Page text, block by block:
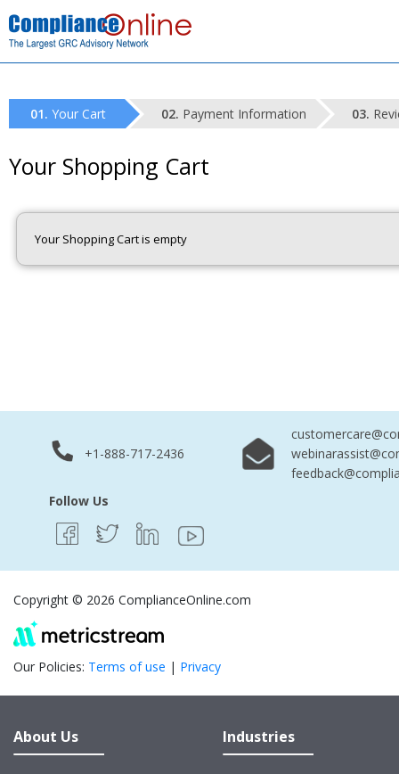
Your Cart Payment Information
Your Shopping Cart
Your Shopping Cart is empty
+1-888-717-2436
Follow Us
Copyright © 2026 ComplianceOnline.com
Our Policies: Terms of use | Privacy
About Us Industries